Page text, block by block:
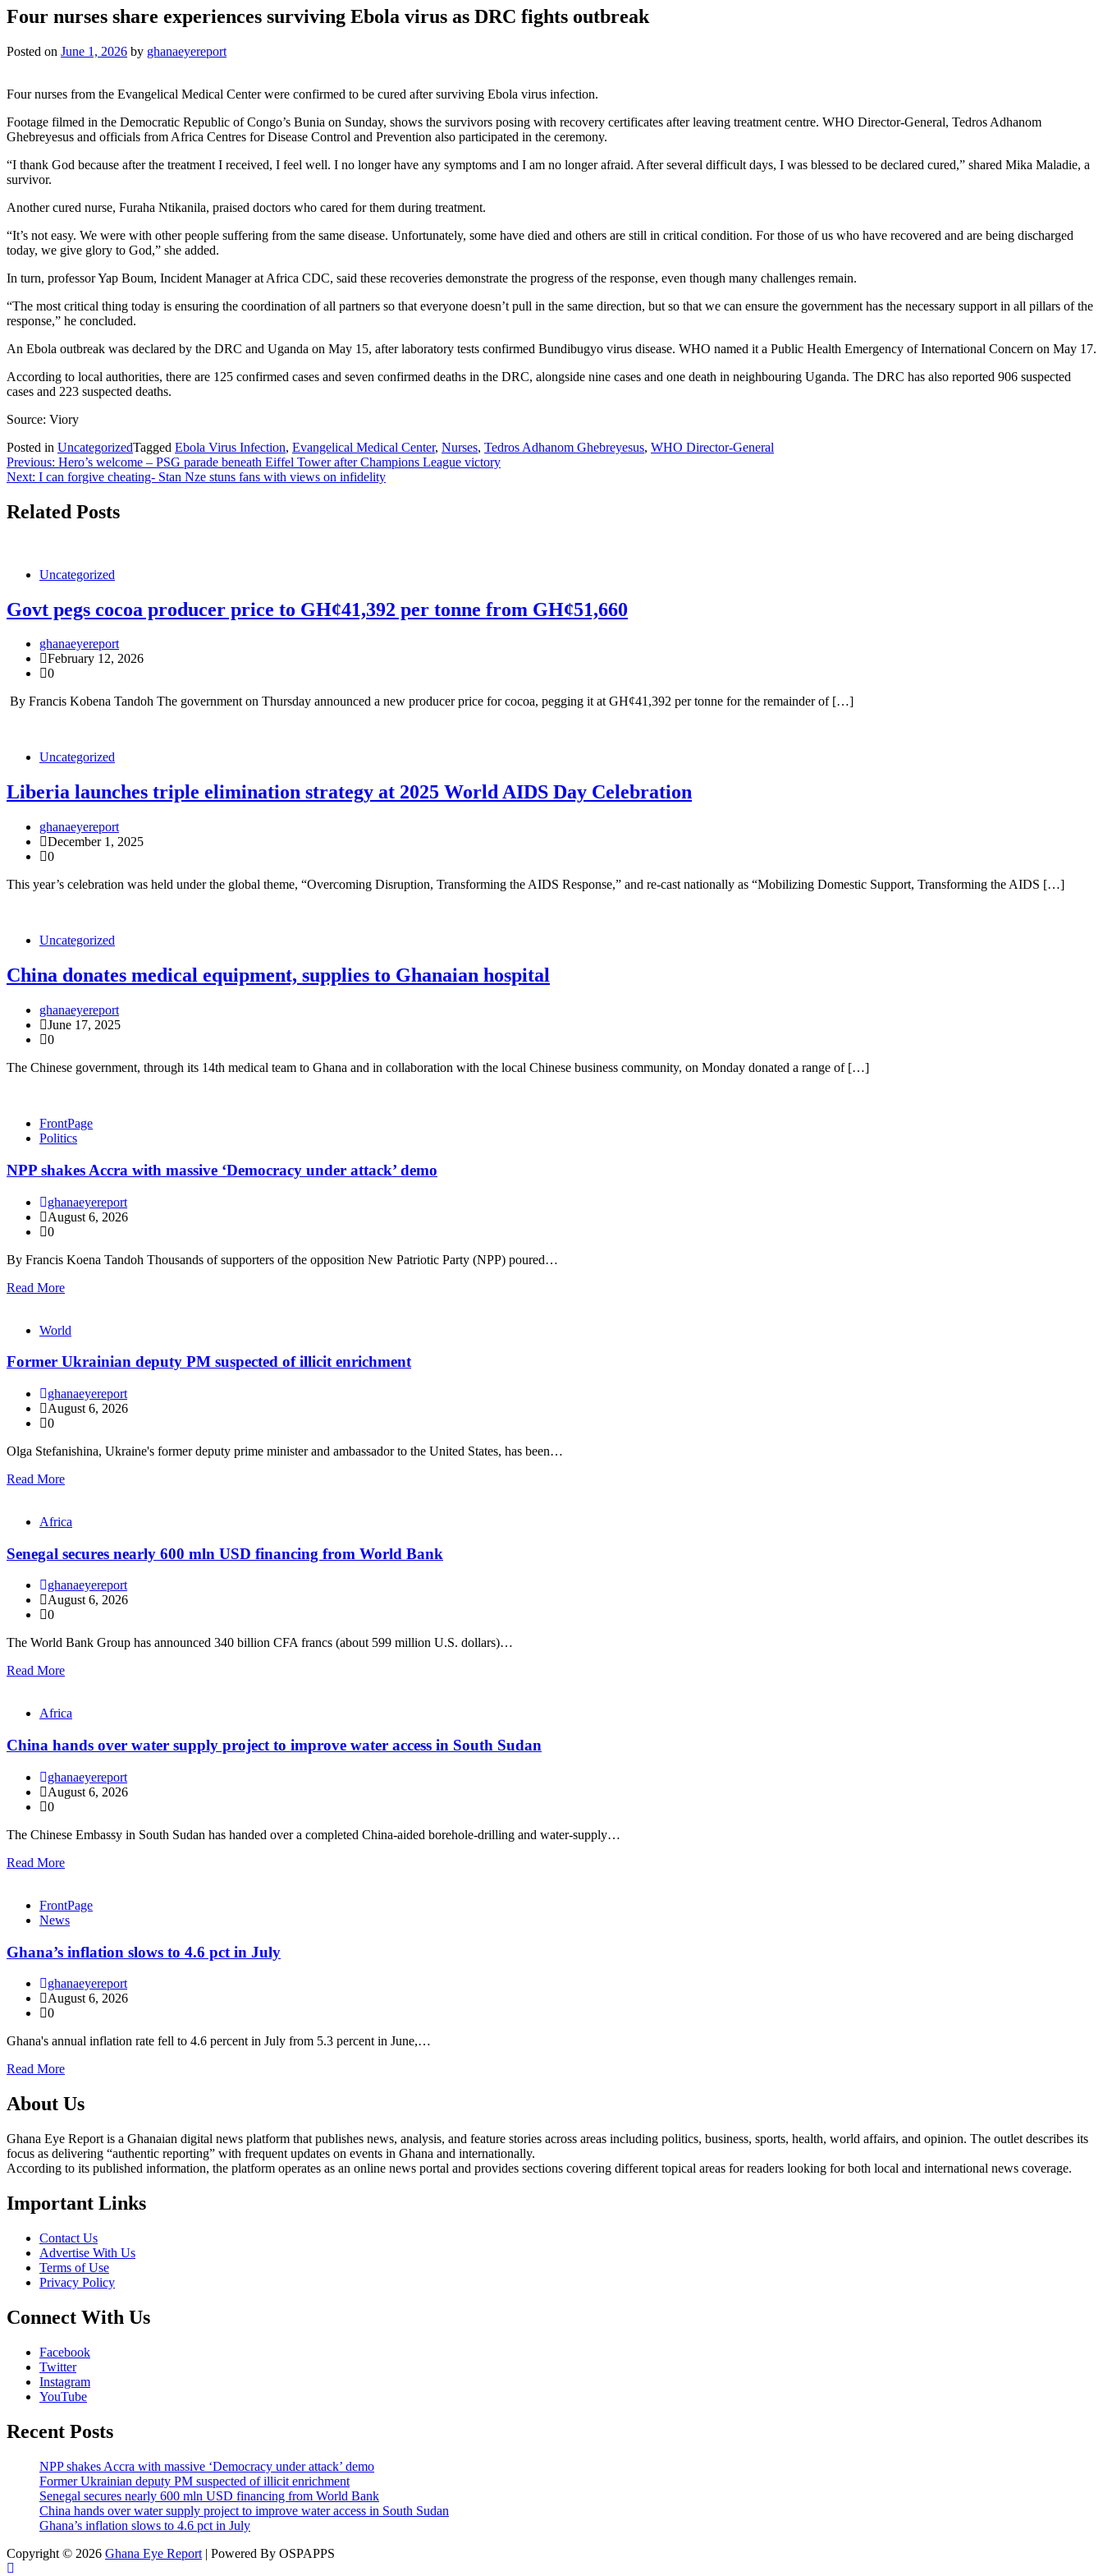
Four nurses share experiences surviving Ebola virus as DRC fights outbreak
Posted on June 1, 2026 by ghanaeyereport
Four nurses from the Evangelical Medical Center were confirmed to be cured after surviving Ebola virus infection.
Footage filmed in the Democratic Republic of Congo’s Bunia on Sunday, shows the survivors posing with recovery certificates after leaving treatment centre. WHO Director-General, Tedros Adhanom
Ghebreyesus and officials from Africa Centres for Disease Control and Prevention also participated in the ceremony.
“I thank God because after the treatment I received, I feel well. I no longer have any symptoms and I am no longer afraid. After several difficult days, I was blessed to be declared cured,” shared Mika Maladie, a
survivor.
Another cured nurse, Furaha Ntikanila, praised doctors who cared for them during treatment.
“It’s not easy. We were with other people suffering from the same disease. Unfortunately, some have died and others are still in critical condition. For those of us who have recovered and are being discharged
today, we give glory to God,” she added.
In turn, professor Yap Boum, Incident Manager at Africa CDC, said these recoveries demonstrate the progress of the response, even though many challenges remain.
“The most critical thing today is ensuring the coordination of all partners so that everyone doesn’t pull in the same direction, but so that we can ensure the government has the necessary support in all pillars of the
response,” he concluded.
An Ebola outbreak was declared by the DRC and Uganda on May 15, after laboratory tests confirmed Bundibugyo virus disease. WHO named it a Public Health Emergency of International Concern on May 17.
According to local authorities, there are 125 confirmed cases and seven confirmed deaths in the DRC, alongside nine cases and one death in neighbouring Uganda. The DRC has also reported 906 suspected
cases and 223 suspected deaths.
Source: Viory
Posted in UncategorizedTagged Ebola Virus Infection, Evangelical Medical Center, Nurses, Tedros Adhanom Ghebreyesus, WHO Director-General
Post
navigation
Previous: Hero’s welcome – PSG parade beneath Eiffel Tower after Champions League victory
Next: I can forgive cheating- Stan Nze stuns fans with views on infidelity
Related Posts
Uncategorized
Govt pegs cocoa producer price to GH¢41,392 per tonne from GH¢51,660
ghanaeyereport
February 12, 2026
0
By Francis Kobena Tandoh The government on Thursday announced a new producer price for cocoa, pegging it at GH¢41,392 per tonne for the remainder of […]
Uncategorized
Liberia launches triple elimination strategy at 2025 World AIDS Day Celebration
ghanaeyereport
December 1, 2025
0
This year’s celebration was held under the global theme, “Overcoming Disruption, Transforming the AIDS Response,” and re-cast nationally as “Mobilizing Domestic Support, Transforming the AIDS […]
Uncategorized
China donates medical equipment, supplies to Ghanaian hospital
ghanaeyereport
June 17, 2025
0
The Chinese government, through its 14th medical team to Ghana and in collaboration with the local Chinese business community, on Monday donated a range of […]
FrontPage
Politics
NPP shakes Accra with massive ‘Democracy under attack’ demo
ghanaeyereport
August 6, 2026
0
By Francis Koena Tandoh Thousands of supporters of the opposition New Patriotic Party (NPP) poured…
Read More
World
Former Ukrainian deputy PM suspected of illicit enrichment
ghanaeyereport
August 6, 2026
0
Olga Stefanishina, Ukraine's former deputy prime minister and ambassador to the United States, has been…
Read More
Africa
Senegal secures nearly 600 mln USD financing from World Bank
ghanaeyereport
August 6, 2026
0
The World Bank Group has announced 340 billion CFA francs (about 599 million U.S. dollars)…
Read More
Africa
China hands over water supply project to improve water access in South Sudan
ghanaeyereport
August 6, 2026
0
The Chinese Embassy in South Sudan has handed over a completed China-aided borehole-drilling and water-supply…
Read More
FrontPage
News
Ghana’s inflation slows to 4.6 pct in July
ghanaeyereport
August 6, 2026
0
Ghana's annual inflation rate fell to 4.6 percent in July from 5.3 percent in June,…
Read More
About Us
Ghana Eye Report is a Ghanaian digital news platform that publishes news, analysis, and feature stories across areas including politics, business, sports, health, world affairs, and opinion. The outlet describes its
focus as delivering “authentic reporting” with frequent updates on events in Ghana and internationally.
According to its published information, the platform operates as an online news portal and provides sections covering different topical areas for readers looking for both local and international news coverage.
Important Links
Contact Us
Advertise With Us
Terms of Use
Privacy Policy
Connect With Us
Facebook
Twitter
Instagram
YouTube
Recent Posts
NPP shakes Accra with massive ‘Democracy under attack’ demo
Former Ukrainian deputy PM suspected of illicit enrichment
Senegal secures nearly 600 mln USD financing from World Bank
China hands over water supply project to improve water access in South Sudan
Ghana’s inflation slows to 4.6 pct in July
Copyright © 2026 Ghana Eye Report | Powered By OSPAPPS